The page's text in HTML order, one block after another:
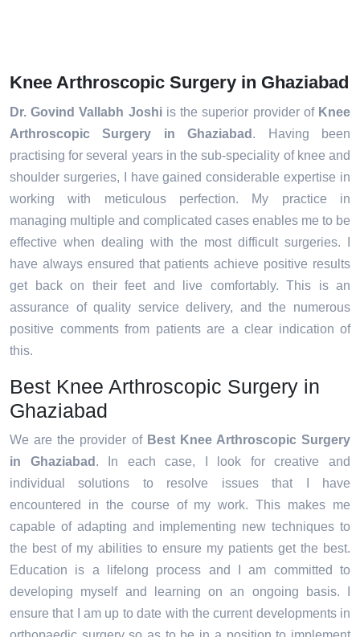
Knee Arthroscopic Surgery in Ghaziabad
Dr. Govind Vallabh Joshiis the superior provider of Knee
Arthroscopic Surgery in Ghaziabad . Having been
practising for several years in the sub-speciality of knee and
shoulder surgeries, I have gained considerable expertise in
working with meticulous perfection. My practice in
managing multiple and complicated cases enables me to be
effective when dealing with the most difficult surgeries. I
have always ensured that patients achieve positive results
get back on their feet and live comfortably. This is an
assurance of quality service delivery, and the numerous
positive comments from patients are a clear indication of
this.
Best Knee Arthroscopic Surgery in
Ghaziabad
We are the provider of Best Knee Arthroscopic Surgery
in Ghaziabad . In each case, I look for creative and
individual solutions to resolve issues that I have
encountered in the course of my work. This makes me
capable of adapting and implementing new techniques to
the best of my abilities to ensure my patients get the best.
Education is a lifelong process and I am committed to
developing myself and learning on an ongoing basis. I
ensure that I am up to date with the current developments in